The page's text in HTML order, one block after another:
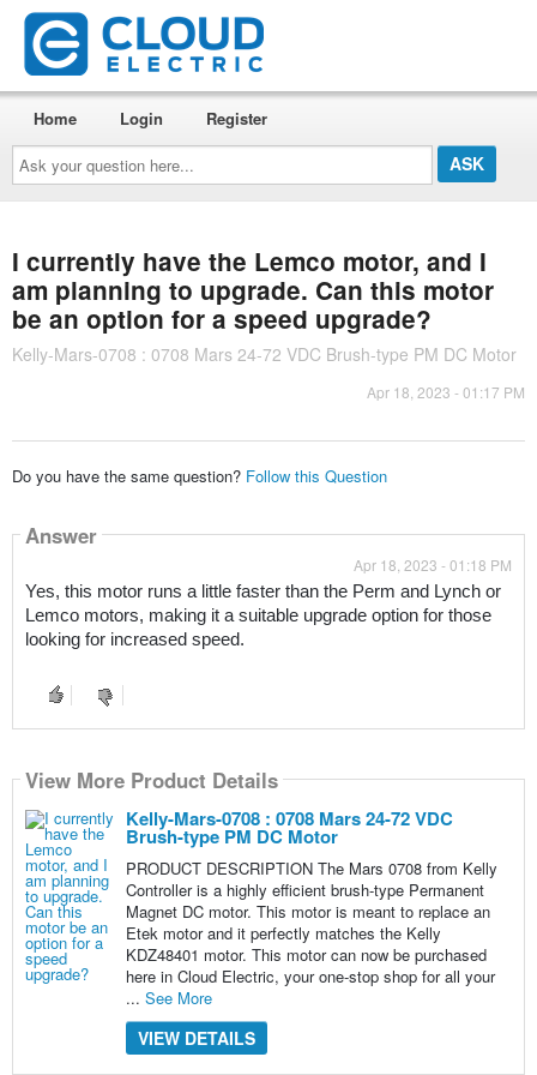
Ask
your
question
here...
Home Login Register
I currently have the Lemco motor, and I
am planning to upgrade. Can this motor
be an option for a speed upgrade?
Kelly-Mars-0708 : 0708 Mars 24-72 VDC Brush-type PM DC Motor
Apr 18, 2023 - 01:17 PM
Do you have the same question? Follow this Question
Answer
Apr 18, 2023 - 01:18 PM
Yes, this motor runs a little faster than the Perm and Lynch or
Lemco motors, making it a suitable upgrade option for those
looking for increased speed.
View More Product Details
Kelly-Mars-0708 : 0708 Mars 24-72 VDC
Brush-type PM DC Motor
PRODUCT DESCRIPTION The Mars 0708 from Kelly
Controller is a highly efficient brush-type Permanent
Magnet DC motor. This motor is meant to replace an
Etek motor and it perfectly matches the Kelly
KDZ48401 motor. This motor can now be purchased
here in Cloud Electric, your one-stop shop for all your
... See More
VIEW DETAILS